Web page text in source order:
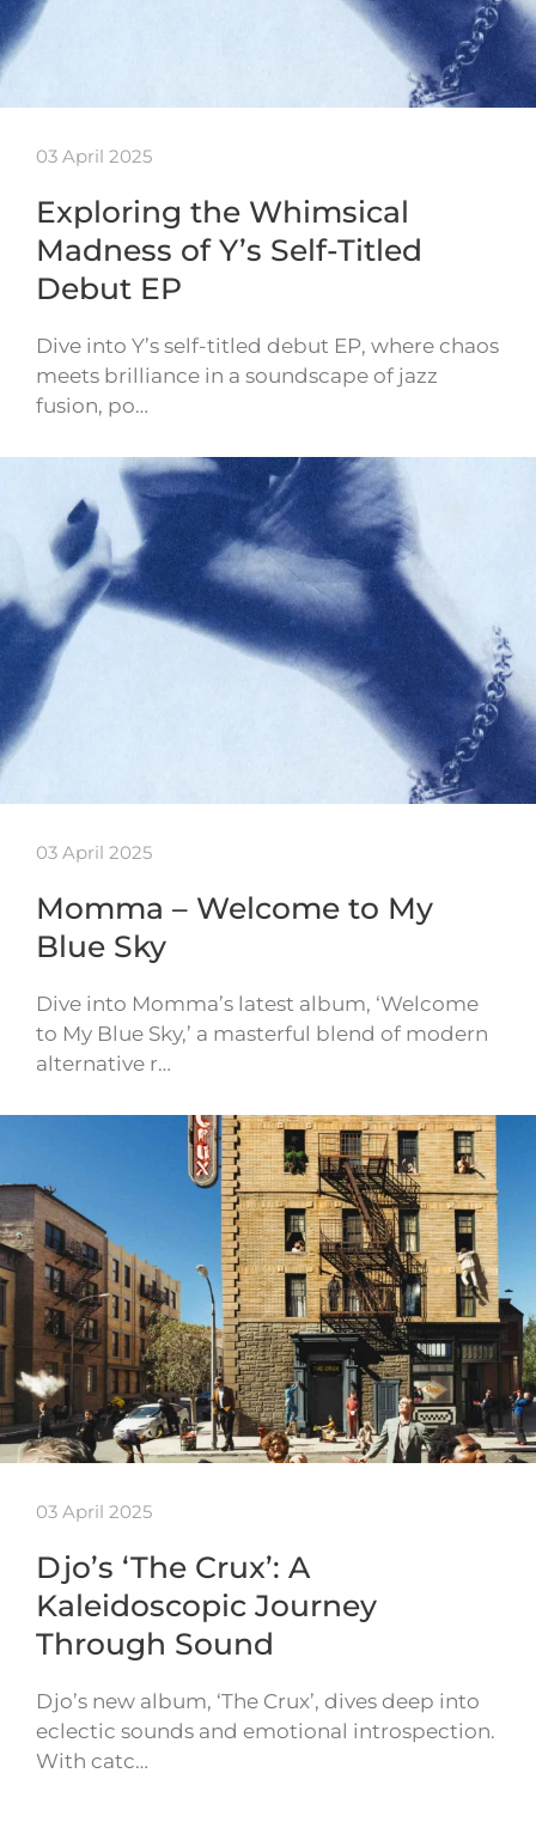
03 April 2025
Exploring the Whimsical
Madness of Y’s Self-Titled
Debut EP
Dive into Y’s self-titled debut EP, where chaos
meets brilliance in a soundscape of jazz
fusion, po…
03 April 2025
Momma – Welcome to My
Blue Sky
Dive into Momma’s latest album, ‘Welcome
to My Blue Sky,’ a masterful blend of modern
alternative r…
03 April 2025
Djo’s ‘The Crux’: A
Kaleidoscopic Journey
Through Sound
Djo’s new album, ‘The Crux’, dives deep into
eclectic sounds and emotional introspection.
With catc…